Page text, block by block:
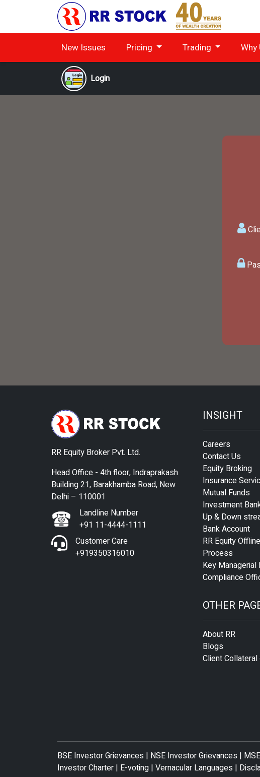
New Issues Pricing Trading Why
Login
RR Equity Broker Pvt. Ltd.
Head Office - 4th floor, Indraprakash
Building 21, Barakhamba Road, New
Delhi – 110001
Landline Number
+91 11-4444-1111
Customer Care
+919350316010
INSIGHT
Careers
Contact Us
Equity Broking
Insurance
Mutual Funds
Investment
Up & Down
Bank Account
RR Equity
Process
Key
Compliance
OTHER
About RR
Blogs
Client
BSE Investor Grievances | NSE Investor Grievances |
Investor Charter | E-voting | Vernacular Languages |